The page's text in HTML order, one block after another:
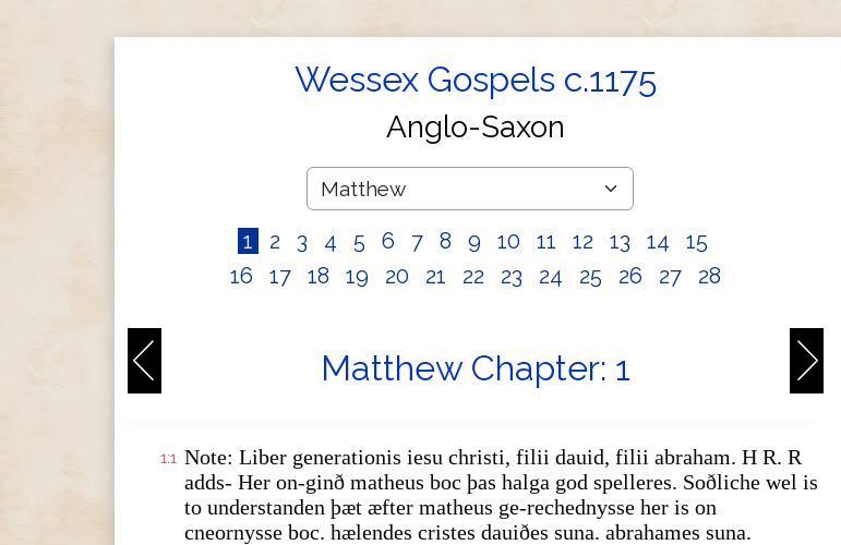
Wessex Gospels c.1175
Anglo-Saxon
1 2 3 4 5 6 7 8 9 10 11 12 13 14
15
16
17 18 19 20 21 22 23 24 25 26 27 28
Matthew Chapter: 1
1:1 Note: Liber generationis iesu christi, filii dauid, filii abraham. H R. R
adds- Her on-ginð matheus boc þas halga god spelleres. Soðliche wel is
to understanden þæt æfter matheus ge-rechednysse her is on
cneornysse boc. hælendes cristes dauiðes suna. abrahames suna.